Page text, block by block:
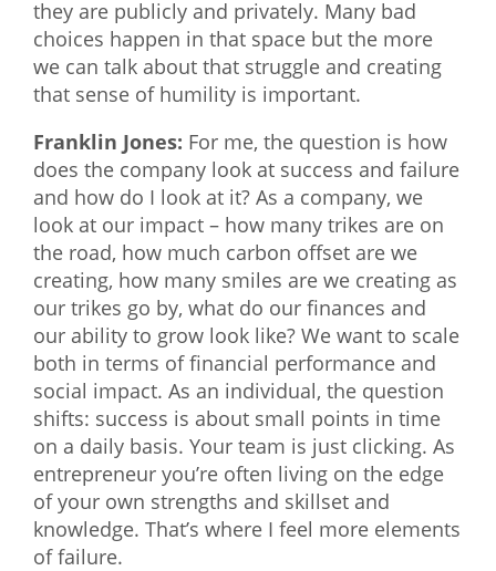
they are publicly and privately. Many bad
choices happen in that space but the more
we can talk about that struggle and creating
that sense of humility is important.
Franklin Jones: For me, the question is how
does the company look at success and failure
and how do I look at it? As a company, we
look at our impact – how many trikes are on
the road, how much carbon offset are we
creating, how many smiles are we creating as
our trikes go by, what do our finances and
our ability to grow look like? We want to scale
both in terms of financial performance and
social impact. As an individual, the question
shifts: success is about small points in time
on a daily basis. Your team is just clicking. As
entrepreneur you’re often living on the edge
of your own strengths and skillset and
knowledge. That’s where I feel more elements
of failure.